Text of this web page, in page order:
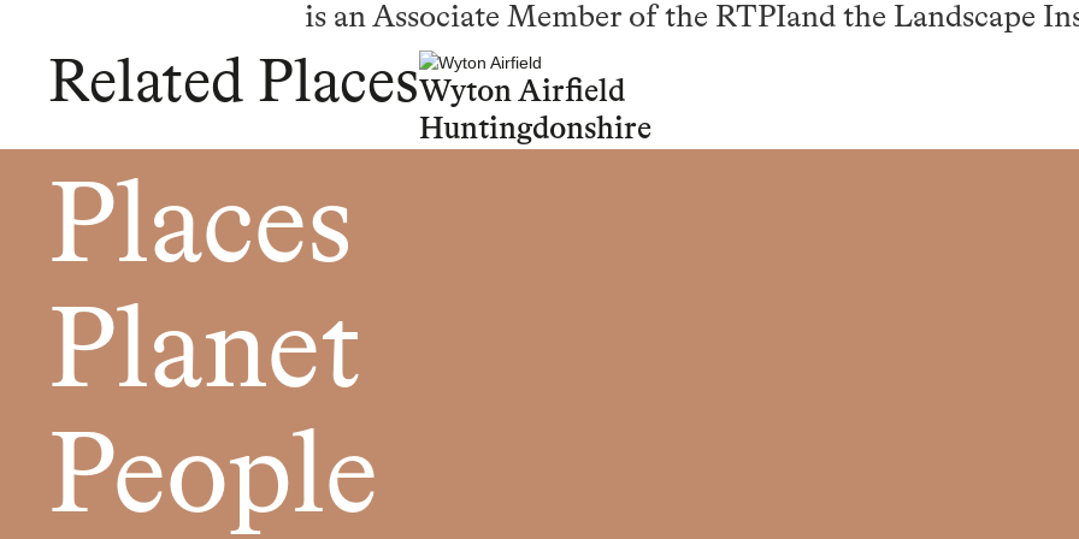
is an Associate Member of the RTPIand the Landscape
Related PlacesWyton Airfield
Huntingdonshire
Places
Planet
People